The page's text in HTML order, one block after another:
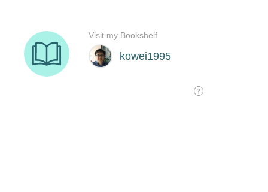
kowei1995
Visit my Bookshelf